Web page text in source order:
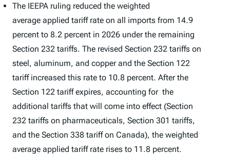
The IEEPA ruling reduced the weighted
average applied tariff rate on all imports from 14.9
percent to 8.2 percent in 2026 under the remaining
Section 232 tariffs. The revised Section 232 tariffs on
steel, aluminum, and copper and the Section 122
tariff increased this rate to 10.8 percent. After the
Section 122 tariff expires, accounting for the
additional tariffs that will come into effect (Section
232 tariffs on pharmaceuticals, Section 301 tariffs,
and the Section 338 tariff on Canada), the weighted
average applied tariff rate rises to 11.8 percent.